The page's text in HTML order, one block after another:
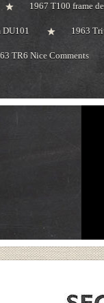
1967 T100 frame
DU101 1963
TR6 Nice Comments